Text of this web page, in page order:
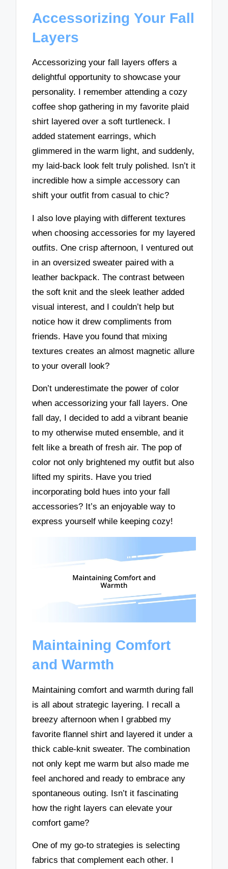
Accessorizing Your Fall
Layers
Accessorizing your fall layers offers a
delightful opportunity to showcase your
personality. I remember attending a cozy
coffee shop gathering in my favorite plaid
shirt layered over a soft turtleneck. I
added statement earrings, which
glimmered in the warm light, and suddenly,
my laid-back look felt truly polished. Isn’t it
incredible how a simple accessory can
shift your outfit from casual to chic?
I also love playing with different textures
when choosing accessories for my layered
outfits. One crisp afternoon, I ventured out
in an oversized sweater paired with a
leather backpack. The contrast between
the soft knit and the sleek leather added
visual interest, and I couldn’t help but
notice how it drew compliments from
friends. Have you found that mixing
textures creates an almost magnetic allure
to your overall look?
Don’t underestimate the power of color
when accessorizing your fall layers. One
fall day, I decided to add a vibrant beanie
to my otherwise muted ensemble, and it
felt like a breath of fresh air. The pop of
color not only brightened my outfit but also
lifted my spirits. Have you tried
incorporating bold hues into your fall
accessories? It’s an enjoyable way to
express yourself while keeping cozy!
Maintaining Comfort
and Warmth
Maintaining comfort and warmth during fall
is all about strategic layering. I recall a
breezy afternoon when I grabbed my
favorite flannel shirt and layered it under a
thick cable-knit sweater. The combination
not only kept me warm but also made me
feel anchored and ready to embrace any
spontaneous outing. Isn’t it fascinating
how the right layers can elevate your
comfort game?
One of my go-to strategies is selecting
fabrics that complement each other. I